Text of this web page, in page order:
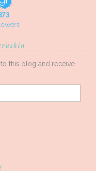
this blog and receive